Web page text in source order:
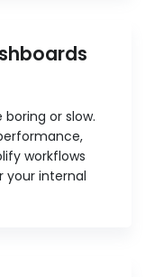
or slow.
workflows
your internal